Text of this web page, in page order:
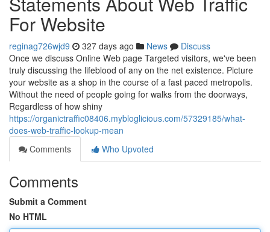
For Website
reginag726wjd9 327 days ago News
Discuss
Once we discuss Online Web page Targeted visitors, we've been
truly discussing the lifeblood of any on the net existence. Picture
your website as a shop in the course of a fast paced metropolis.
Without the need of people going for walks from the doorways,
Regardless of how shiny
https://organictraffic08406.mybloglicious.com/57329185/what-
does-web-traffic-lookup-mean
Comments
Who Upvoted
Comments
Submit a Comment
No HTML